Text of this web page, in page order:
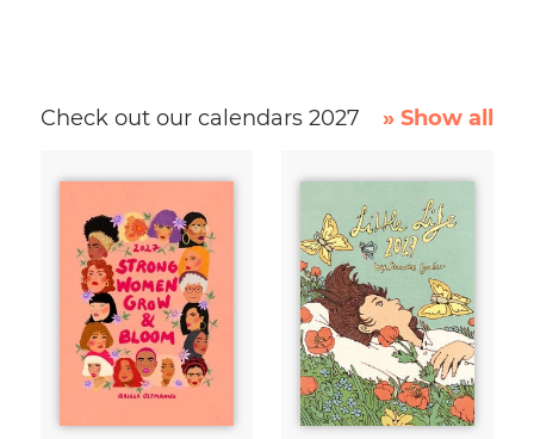
Check out our calendars 2027 » Show all